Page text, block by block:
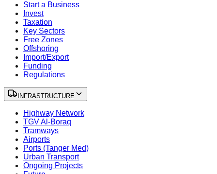
Start a Business
Invest
Taxation
Key Sectors
Free Zones
Offshoring
Import/Export
Funding
Regulations
INFRASTRUCTURE
Highway Network
TGV Al-Boraq
Tramways
Airports
Ports (Tanger Med)
Urban Transport
Ongoing Projects